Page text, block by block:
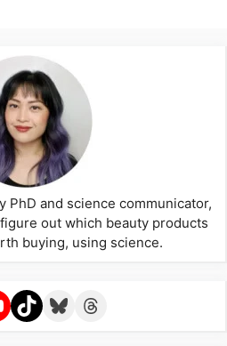
PhD and science communicator,
out which beauty products
buying, using science.
TikTokBlueskyThreads